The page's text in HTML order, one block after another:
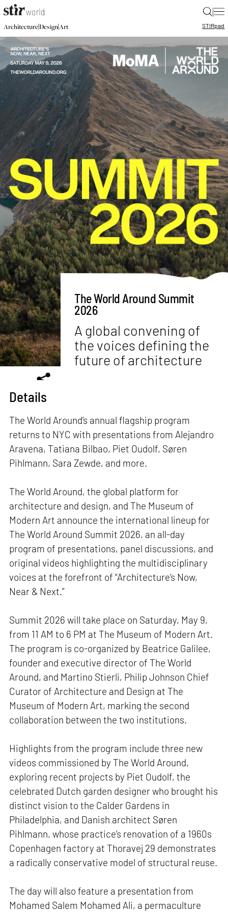
|
Architecture|Design|Art STIRpad
The World Around Summit
2026
A global convening of
the voices defining the
future of architecture
Details
The World Around’s annual flagship program
returns to NYC with presentations from Alejandro
Aravena, Tatiana Bilbao, Piet Oudolf, Søren
Pihlmann, Sara Zewde, and more.
The World Around, the global platform for
architecture and design, and The Museum of
Modern Art announce the international lineup for
The World Around Summit 2026, an all-day
program of presentations, panel discussions, and
original videos highlighting the multidisciplinary
voices at the forefront of “Architecture’s Now,
Near & Next.”
Summit 2026 will take place on Saturday, May 9,
from 11 AM to 6 PM at The Museum of Modern Art.
The program is co-organized by Beatrice Galilee,
founder and executive director of The World
Around, and Martino Stierli, Philip Johnson Chief
Curator of Architecture and Design at The
Museum of Modern Art, marking the second
collaboration between the two institutions.
Highlights from the program include three new
videos commissioned by The World Around,
exploring recent projects by Piet Oudolf, the
celebrated Dutch garden designer who brought his
distinct vision to the Calder Gardens in
Philadelphia, and Danish architect Søren
Pihlmann, whose practice’s renovation of a 1960s
Copenhagen factory at Thoravej 29 demonstrates
a radically conservative model of structural reuse.
The day will also feature a presentation from
Mohamed Salem Mohamed Ali, a permaculture